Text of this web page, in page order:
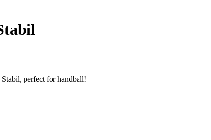
perfect for handball!